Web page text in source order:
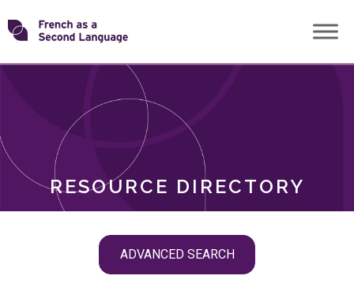
Skip
toTransforming
RESOURCE DIRECTORY
ADVANCED SEARCH
ROLES